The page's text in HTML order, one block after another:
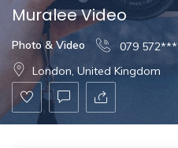
Muralee Video
Photo & Video 079 572***
London, United Kingdom